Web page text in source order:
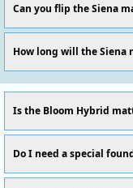
Can you flip the Siena
How long will the Siena
Is the Bloom Hybrid
Do I need a special